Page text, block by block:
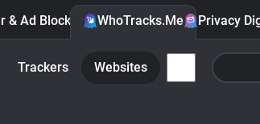
& Ad Blocker WhoTracks.Me Privacy
Trackers Websites